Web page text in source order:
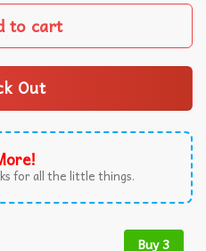
to cart
Out
for all the little things.
Buy 3